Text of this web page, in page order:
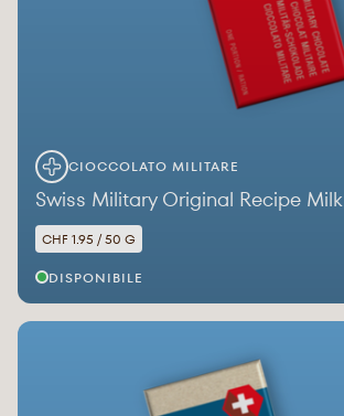
CIOCCOLATO MILITARE
Swiss Military Original Recipe Milk
CHF 1.95 / 50 G
DISPONIBILE